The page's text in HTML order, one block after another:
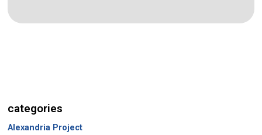
categories
Alexandria Project